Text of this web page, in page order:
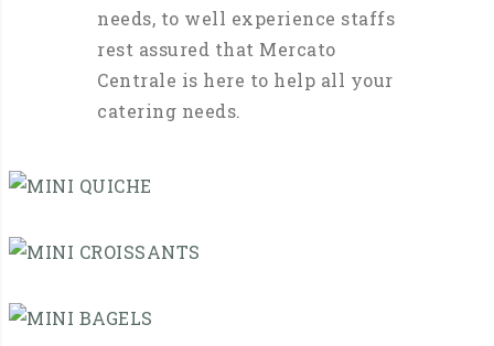
needs, to well experience staffs
rest assured that Mercato
Centrale is here to help all your
catering needs.
QUICHE
CROISSANTS